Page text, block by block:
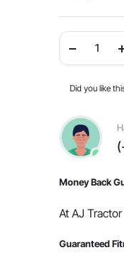
Gear
Mahindra
-
OEM
Parts
/
quantity
Did you like
Money Back
At AJ
Guaranteed